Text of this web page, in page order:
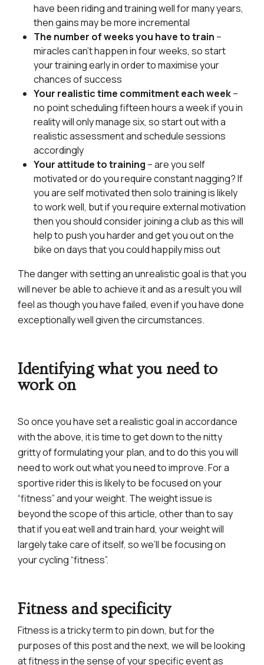
have been riding and training well for many years,
then gains may be more incremental
The number of weeks you have to train –
miracles can’t happen in four weeks, so start
your training early in order to maximise your
chances of success
Your realistic time commitment each week–
no point scheduling fifteen hours a week if you in
reality will only manage six, so start out with a
realistic assessment and schedule sessions
accordingly
Your attitude to training – are you self
motivated or do you require constant nagging? If
you are self motivated then solo training is likely
to work well, but if you require external motivation
then you should consider joining a club as this will
help to push you harder and get you out on the
bike on days that you could happily miss out
The danger with setting an unrealistic goal is that you
will never be able to achieve it and as a result you will
feel as though you have failed, even if you have done
exceptionally well given the circumstances.
Identifying what you need to
work on
So once you have set a realistic goal in accordance
with the above, it is time to get down to the nitty
gritty of formulating your plan, and to do this you will
need to work out what you need to improve. For a
sportive rider this is likely to be focused on your
“fitness” and your weight. The weight issue is
beyond the scope of this article, other than to say
that if you eat well and train hard, your weight will
largely take care of itself, so we’ll be focusing on
your cycling “fitness”.
Fitness and specificity
Fitness is a tricky term to pin down, but for the
purposes of this post and the next, we will be looking
at fitness in the sense of your specific event as